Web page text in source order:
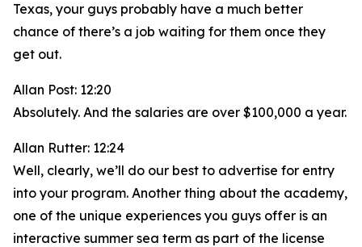
Texas, your guys probably have a much better
chance of there’s a job waiting for them once they
get out.
Allan Post: 12:20
Absolutely. And the salaries are over $100,000 a year.
Allan Rutter: 12:24
Well, clearly, we’ll do our best to advertise for entry
into your program. Another thing about the academy,
one of the unique experiences you guys offer is an
interactive summer sea term as part of the license